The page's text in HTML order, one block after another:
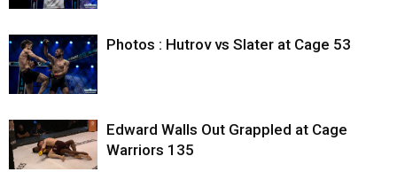
Photos : Hutrov vs Slater at Cage 53
Edward Walls Out Grappled at Cage
Warriors 135